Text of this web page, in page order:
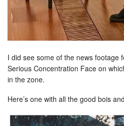
I did see some of the news footage
Serious Concentration Face on
in the zone.
Here’s one with all the good bois